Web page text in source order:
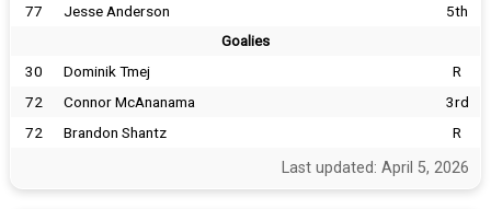
77
Jesse Anderson 5th
Goalies
30 Dominik Tmej
R
72
Connor McAnanama
3rd
72
Brandon Shantz R
Last updated: April 5, 2026